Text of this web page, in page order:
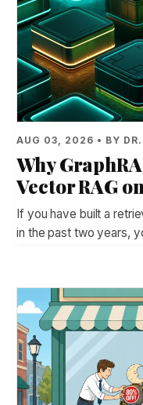
AUG 03, 2026 • BY DR.
Why
Vector RAG
If you have built a
in the past two years,